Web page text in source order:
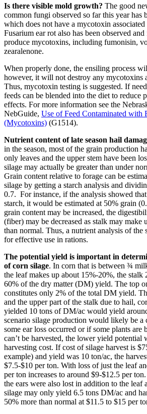
Is there visible mold growth? The good
common fungi observed so far this year has
which does not have a mycotoxin
Fusarium ear rot also has been observed
produce mycotoxins, including fumonisin,
zearalenone.
When properly done, the ensiling process
however, it will not destroy any mycotoxins
Thus, mycotoxin testing is suggested. If
feeds can be blended into the diet to reduce
effects. For more information see the
NebGuide, Use of Feed Contaminated with
(Mycotoxins) (G1514).
Nutrient content of late season hail
in the season, most of the grain production
only leaves and the upper stem have been
silage may actually be greater than under
Grain content relative to forage can be
silage by getting a starch analysis and
0.7. For instance, if the analysis showed
starch, it would be estimated at 50% grain
grain content may be increased, the
(fiber) may be decreased as stalk may make
than normal. Thus, a nutrient analysis of
for effective use in rations.
The potential yield is important in
of corn silage. In corn that is between ¾
the leaf makes up about 15%-20%, the stalk
60% of the dry matter (DM) yield. The top
constitutes only 2% of the total DM yield.
and the upper part of the stalk due to hail,
yielded 10 tons of DM/ac would yield
scenario silage production would likely be
some ear loss occurred or if some plants are
can’t be harvested, the lower yield potential
harvesting cost. If cost of silage harvest is
example) and yield was 10 ton/ac, the
$7.5-$10 per ton. With loss of just the leaf
per ton increases to around $9-$12.5 per
the ears were also lost in addition to the leaf
silage may only yield 6.5 tons DM/ac and
50% more than normal at $11.5 to $15 per